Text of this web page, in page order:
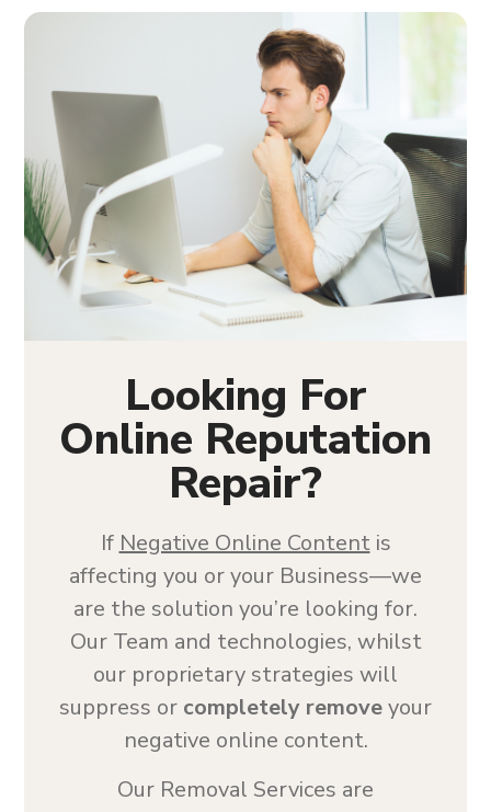
Looking For
Online Reputation
Repair?
If Negative Online Contentis
affecting you or your Business—we
are the solution you’re looking for.
Our Team and technologies, whilst
our proprietary strategies will
suppress or completely removeyour
negative online content.
Our Removal Services are